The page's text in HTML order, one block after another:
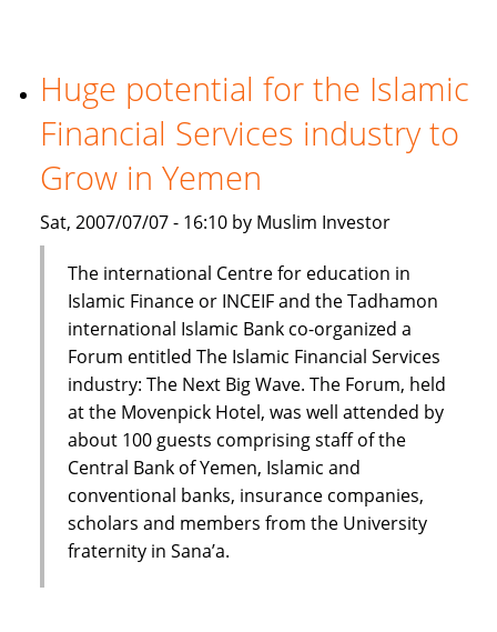
finance
part
of
financial
system
Huge potential for the Islamic
Financial Services industry to
Grow in Yemen
Sat, 2007/07/07 - 16:10 by Muslim Investor
The international Centre for education in
Islamic Finance or INCEIF and the Tadhamon
international Islamic Bank co-organized a
Forum entitled The Islamic Financial Services
industry: The Next Big Wave. The Forum, held
at the Movenpick Hotel, was well attended by
about 100 guests comprising staff of the
Central Bank of Yemen, Islamic and
conventional banks, insurance companies,
scholars and members from the University
fraternity in Sana’a.